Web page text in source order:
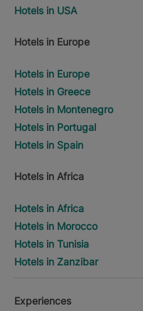
Hotels in USA
Hotels in Europe
Hotels in Europe
Hotels in Greece
Hotels in Montenegro
Hotels in Portugal
Hotels in Spain
Hotels in Africa
Hotels in Africa
Hotels in Morocco
Hotels in Tunisia
Hotels in Zanzibar
Experiences